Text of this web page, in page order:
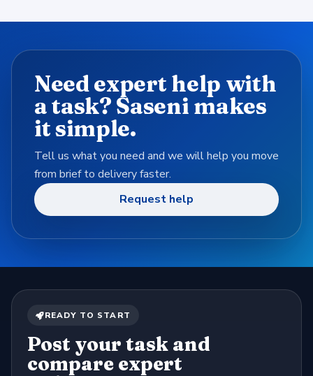
Need expert help with
a task? Saseni makes
it simple.
Tell us what you need and we will help you move
from brief to delivery faster.
Request help
READY TO START
Post your task and
compare expert